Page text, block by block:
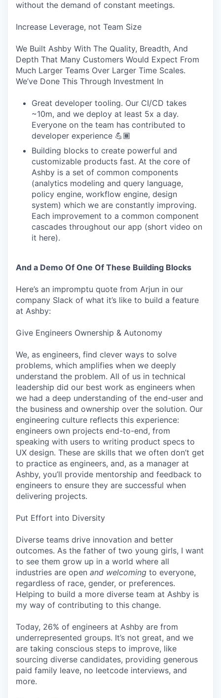
without the demand of constant meetings.
Increase Leverage, not Team Size
We Built Ashby With The Quality, Breadth, And
Depth That Many Customers Would Expect From
Much Larger Teams Over Larger Time Scales.
We’ve Done This Through Investment In
Great developer tooling. Our CI/CD takes
~10m, and we deploy at least 5x a day.
Everyone on the team has contributed to
developer experience 💪🏾
Building blocks to create powerful and
customizable products fast. At the core of
Ashby is a set of common components
(analytics modeling and query language,
policy engine, workflow engine, design
system) which we are constantly improving.
Each improvement to a common component
cascades throughout our app (short video on
it here).
And a Demo Of One Of These Building Blocks
Here’s an impromptu quote from Arjun in our
company Slack of what it’s like to build a feature
at Ashby:
Give Engineers Ownership & Autonomy
We, as engineers, find clever ways to solve
problems, which amplifies when we deeply
understand the problem. All of us in technical
leadership did our best work as engineers when
we had a deep understanding of the end-user and
the business and ownership over the solution. Our
engineering culture reflects this experience:
engineers own projects end-to-end, from
speaking with users to writing product specs to
UX design. These are skills that we often don’t get
to practice as engineers, and, as a manager at
Ashby, you’ll provide mentorship and feedback to
engineers to ensure they are successful when
delivering projects.
Put Effort into Diversity
Diverse teams drive innovation and better
outcomes. As the father of two young girls, I want
to see them grow up in a world where all
industries are open and welcoming to everyone,
regardless of race, gender, or preferences.
Helping to build a more diverse team at Ashby is
my way of contributing to this change.
Today, 26% of engineers at Ashby are from
underrepresented groups. It’s not great, and we
are taking conscious steps to improve, like
sourcing diverse candidates, providing generous
paid family leave, no leetcode interviews, and
more.